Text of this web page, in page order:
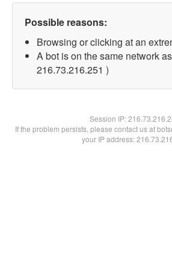
Possible reasons:
Browsing or clicking at an
A bot is on the same network
216.73.216.251 )
Session IP:
If the problem persists, please contact us at
your IP address: